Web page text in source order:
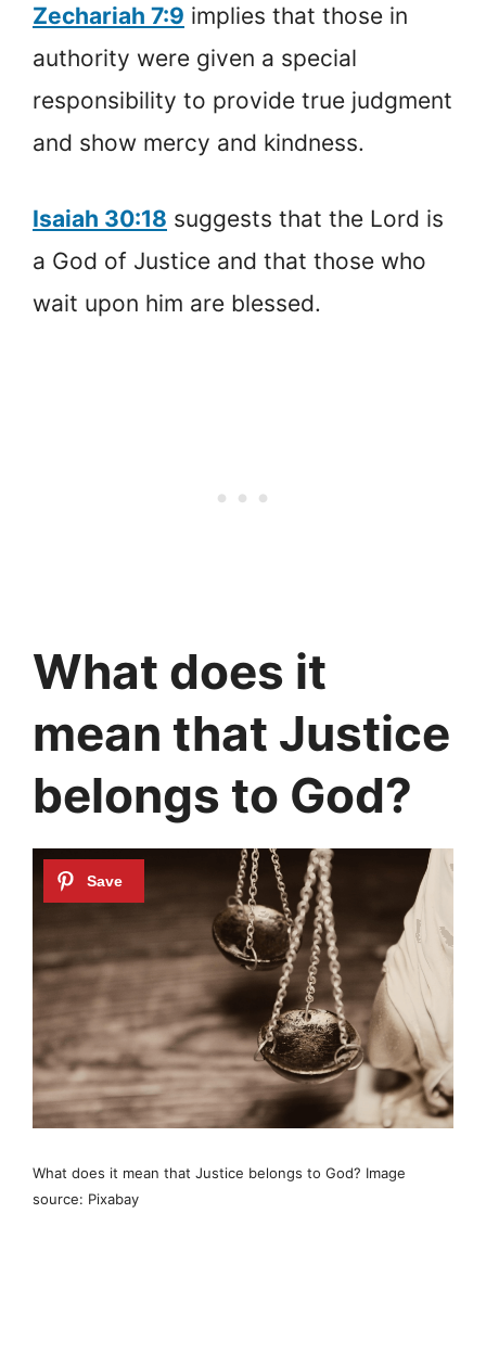
Zechariah 7:9 implies that those in
authority were given a special
responsibility to provide true judgment
and show mercy and kindness.
Isaiah 30:18 suggests that the Lord is
a God of Justice and that those who
wait upon him are blessed.
What does it
mean that Justice
belongs to God?
What does it mean that Justice belongs to God? Image
source: Pixabay